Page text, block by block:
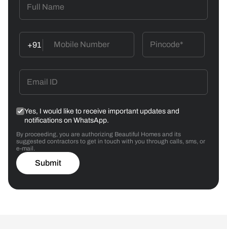
+91
Yes, I would like to receive important updates and
notifications on WhatsApp.
By proceeding, you are authorizing Beautiful Homes and its
suggested contractors to get in touch with you through calls, sms, or
e-mail.
Submit